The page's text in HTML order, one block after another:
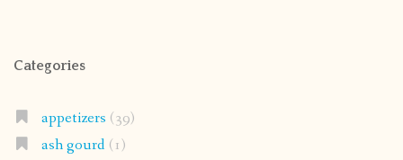
Categories
appetizers (39)
ash gourd(1)